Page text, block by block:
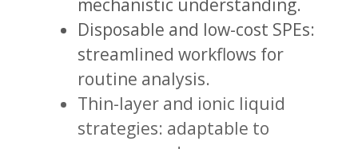
Disposable and low-cost SPEs:
streamlined workflows for
routine analysis.
Thin-layer and ionic liquid
strategies: adaptable to